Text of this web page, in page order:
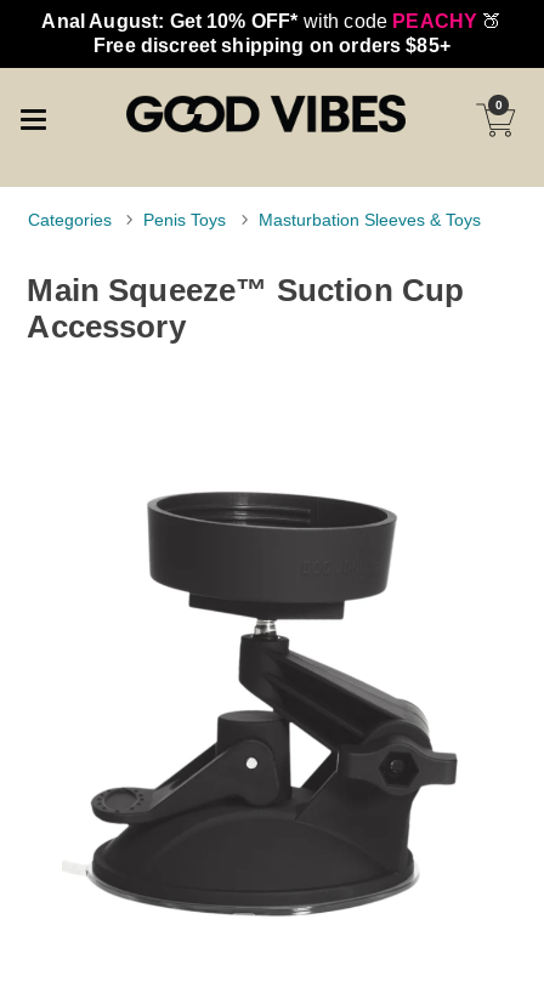
Anal August: Get 10% OFF* with code PEACHY 🍑
Free discreet shipping on orders $85+
0
Categories Penis Toys Masturbation Sleeves & Toys
Main Squeeze™ Suction Cup
Accessory